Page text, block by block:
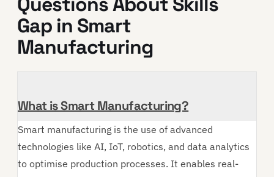
Gap in Smart
Manufacturing
What is Smart Manufacturing?
Smart manufacturing is the use of advanced
technologies like AI, IoT, robotics, and data analytics
to optimise production processes. It enables real-